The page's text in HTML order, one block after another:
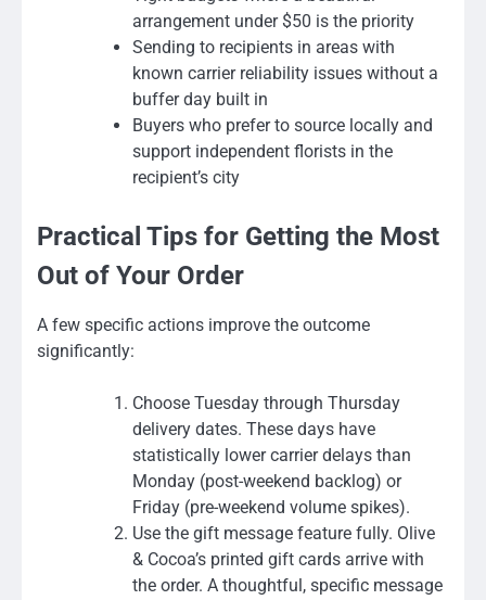
arrangement under $50 is the priority
Sending to recipients in areas with
known carrier reliability issues without a
buffer day built in
Buyers who prefer to source locally and
support independent florists in the
recipient’s city
Practical Tips for Getting the Most
Out of Your Order
A few specific actions improve the outcome
significantly:
Choose Tuesday through Thursday
delivery dates. These days have
statistically lower carrier delays than
Monday (post-weekend backlog) or
Friday (pre-weekend volume spikes).
Use the gift message feature fully. Olive
& Cocoa’s printed gift cards arrive with
the order. A thoughtful, specific message